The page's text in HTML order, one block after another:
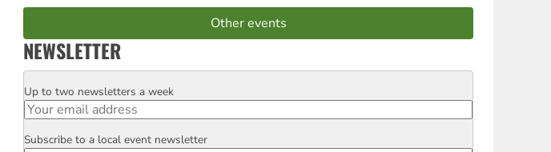
Other events
NEWSLETTER
Email
Up to two newsletters a week
Postcode
Subscribe to a local event newsletter